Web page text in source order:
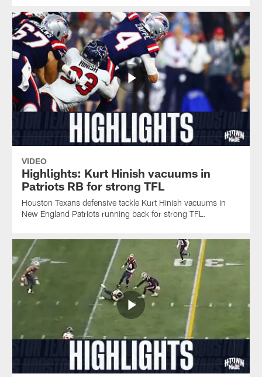
VIDEO
Highlights: Kurt Hinish vacuums in
Patriots RB for strong TFL
Houston Texans defensive tackle Kurt Hinish vacuums in
New England Patriots running back for strong TFL.